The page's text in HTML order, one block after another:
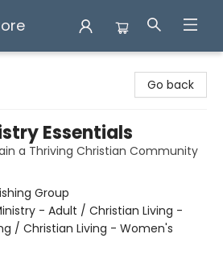
Go back
Essentials
a Thriving Christian Community
Group
- Adult / Christian Living -
/ Christian Living - Women's